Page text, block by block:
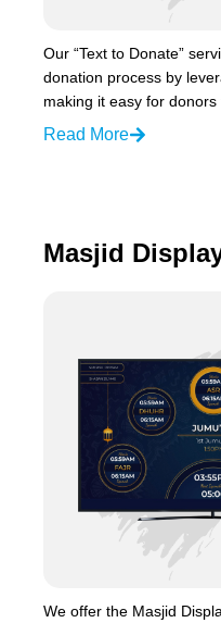
Our “Text to Donate”
donation process by
making it easy for
Read More
Masjid
We offer the Masjid